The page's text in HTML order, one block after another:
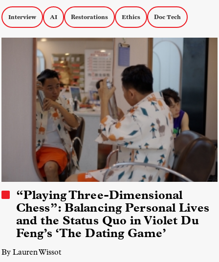
Interview AI Restorations Ethics Doc Tech
“Playing Three-Dimensional
Chess”: Balancing Personal Lives
and the Status Quo in Violet Du
Feng’s ‘The Dating Game’
By Lauren Wissot